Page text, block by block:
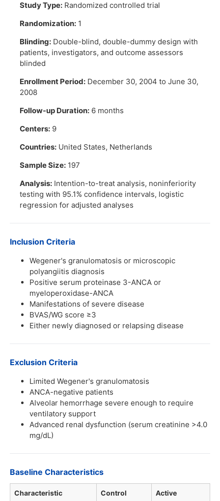
Study Type: Randomized controlled trial
Randomization: 1
Blinding: Double-blind, double-dummy design with
patients, investigators, and outcome assessors
blinded
Enrollment Period: December 30, 2004 to June 30,
2008
Follow-up Duration: 6 months
Centers: 9
Countries: United States, Netherlands
Sample Size: 197
Analysis: Intention-to-treat analysis, noninferiority
testing with 95.1% confidence intervals, logistic
regression for adjusted analyses
Inclusion Criteria
Wegener's granulomatosis or microscopic
polyangiitis diagnosis
Positive serum proteinase 3-ANCA or
myeloperoxidase-ANCA
Manifestations of severe disease
BVAS/WG score ≥3
Either newly diagnosed or relapsing disease
Exclusion Criteria
Limited Wegener's granulomatosis
ANCA-negative patients
Alveolar hemorrhage severe enough to require
ventilatory support
Advanced renal dysfunction (serum creatinine >4.0
mg/dL)
Baseline Characteristics
Characteristic Control Active